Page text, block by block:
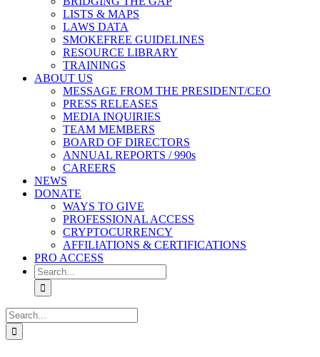
LISTS & MAPS
LAWS DATA
SMOKEFREE GUIDELINES
RESOURCE LIBRARY
TRAININGS
ABOUT US
MESSAGE FROM THE PRESIDENT/CEO
PRESS RELEASES
MEDIA INQUIRIES
TEAM MEMBERS
BOARD OF DIRECTORS
ANNUAL REPORTS / 990s
CAREERS
NEWS
DONATE
WAYS TO GIVE
PROFESSIONAL ACCESS
CRYPTOCURRENCY
AFFILIATIONS & CERTIFICATIONS
PRO ACCESS
Search
for:
Search
for: